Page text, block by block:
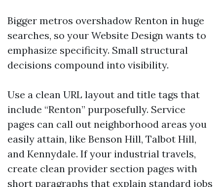
Bigger metros overshadow Renton in huge
searches, so your Website Design wants to
emphasize specificity. Small structural
decisions compound into visibility.
Use a clean URL layout and title tags that
include “Renton” purposefully. Service
pages can call out neighborhood areas you
easily attain, like Benson Hill, Talbot Hill,
and Kennydale. If your industrial travels,
create clean provider section pages with
short paragraphs that explain standard jobs